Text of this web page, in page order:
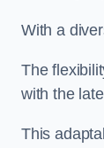
With a
The
with the
This